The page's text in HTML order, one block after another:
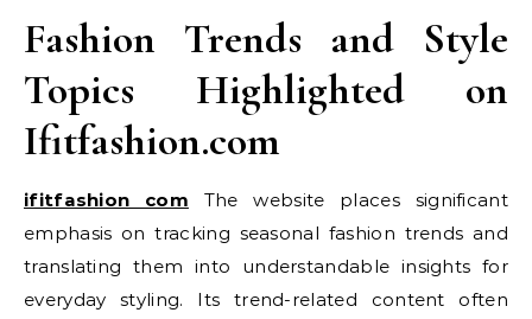
Fashion Trends and Style
Topics Highlighted on
Ifitfashion.com
ifitfashion com The website places significant
emphasis on tracking seasonal fashion trends and
translating them into understandable insights for
everyday styling. Its trend-related content often